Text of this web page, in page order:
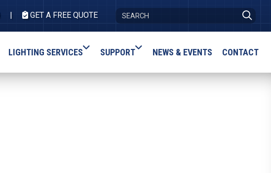
GET A FREE QUOTE
LIGHTING SERVICES SUPPORT NEWS & EVENTS CONTACT